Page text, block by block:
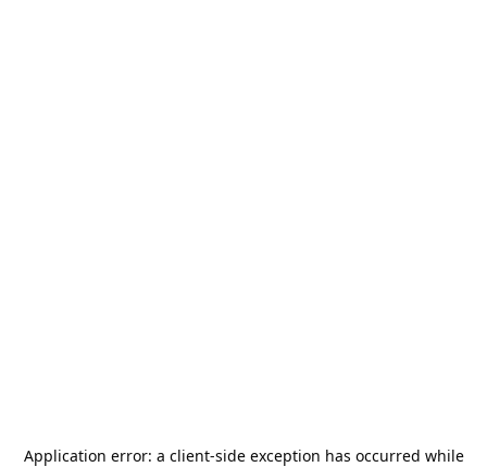
Application error: a client-side exception has occurred while